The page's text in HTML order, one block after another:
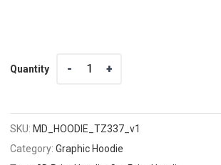
Quantity
Quantity
SKU:MD_HOODIE_TZ337_v1
Category:Graphic Hoodie